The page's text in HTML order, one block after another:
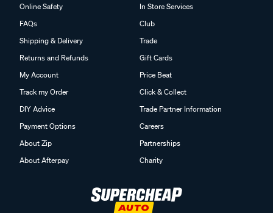
Online Safety
FAQs
Shipping & Delivery
Returns and Refunds
My Account
Track my Order
DIY Advice
Payment Options
About Zip
About Afterpay
In Store Services
Club
Trade
Gift Cards
Price Beat
Click & Collect
Trade Partner Information
Careers
Partnerships
Charity